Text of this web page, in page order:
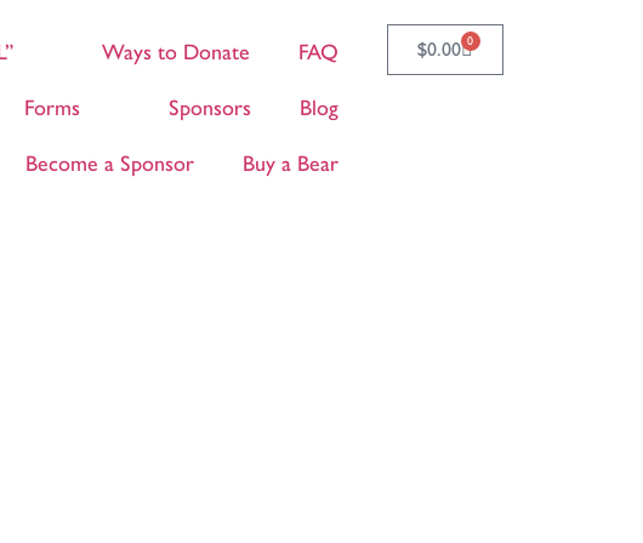
Ways to Donate FAQ
Forms Sponsors Blog
Become a Sponsor Buy a Bear
$0.00 0